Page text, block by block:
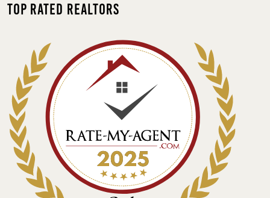
Top Rated Realtors